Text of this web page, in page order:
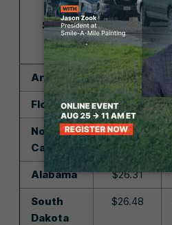
State
Average
Hourly
Rate
Arkansas $24.82
Florida $25.79
North
Carolina
$26.02
Alabama $26.31
South
Dakota
$26.48